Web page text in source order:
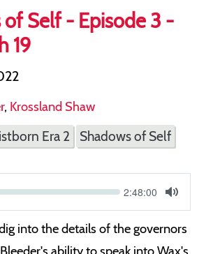
of Self - Episode 3 -
19
, Krossland Shaw
Era 2 Shadows of Self
S
Current
2:48:00
Mute
into the details of the governors
ability to speak into Wax's